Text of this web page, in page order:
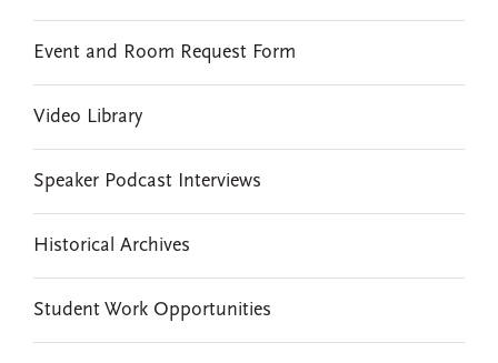
Event and Room Request Form
Video Library
Speaker Podcast Interviews
Historical Archives
Student Work Opportunities